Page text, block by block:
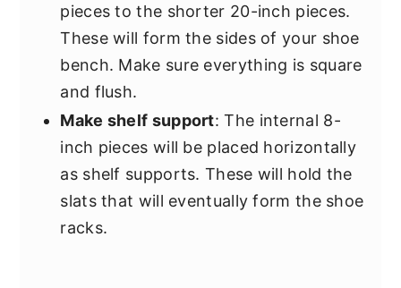
pieces to the shorter 20-inch pieces.
These will form the sides of your shoe
bench. Make sure everything is square
and flush.
Make shelf support: The internal 8-
inch pieces will be placed horizontally
as shelf supports. These will hold the
slats that will eventually form the shoe
racks.